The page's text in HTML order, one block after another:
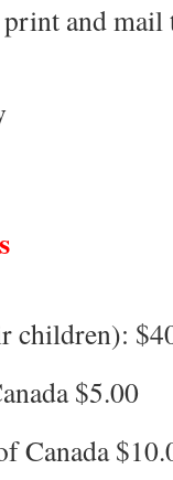
and
children):
$5.00
Canada